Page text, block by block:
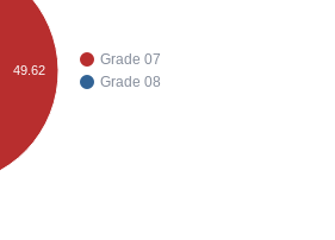
Grade 07
Grade 08
49.62